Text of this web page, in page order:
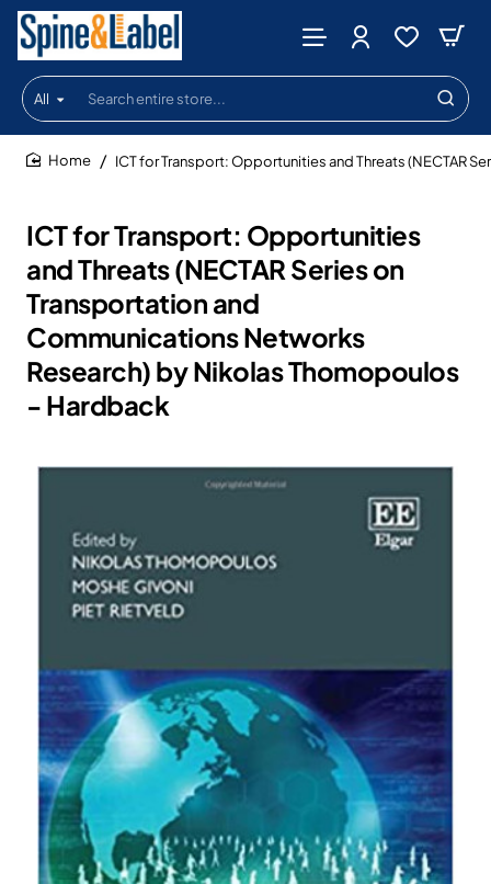
All
Search
entire
store...
ICT for Transport: Opportunities
and Threats (NECTAR Series on
Transportation and
Communications Networks
Research) by Nikolas Thomopoulos
- Hardback
ICT for Transport: Opportunities and Threats (NECTAR